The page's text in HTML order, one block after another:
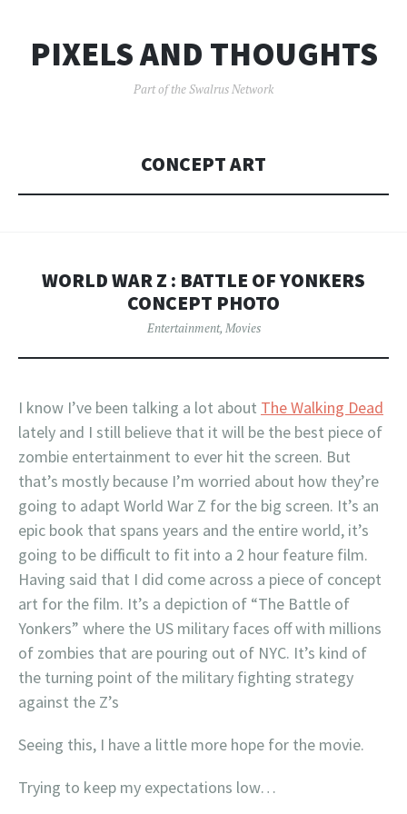
PIXELS AND THOUGHTS
Part of the Swalrus Network
CONCEPT ART
WORLD WAR Z : BATTLE OF YONKERS
CONCEPT PHOTO
Entertainment, Movies
I know I’ve been talking a lot about The Walking Dead
lately and I still believe that it will be the best piece of
zombie entertainment to ever hit the screen. But
that’s mostly because I’m worried about how they’re
going to adapt World War Z for the big screen. It’s an
epic book that spans years and the entire world, it’s
going to be difficult to fit into a 2 hour feature film.
Having said that I did come across a piece of concept
art for the film. It’s a depiction of “The Battle of
Yonkers” where the US military faces off with millions
of zombies that are pouring out of NYC. It’s kind of
the turning point of the military fighting strategy
against the Z’s
Seeing this, I have a little more hope for the movie.
Trying to keep my expectations low…